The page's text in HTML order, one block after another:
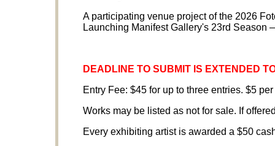
A participating venue project of the 2026
Launching Manifest Gallery's 23rd Season
DEADLINE TO SUBMIT IS EXTENDED
Entry Fee: $45 for up to three entries. $5
Works may be listed as not for sale. If
Every exhibiting artist is awarded a $50